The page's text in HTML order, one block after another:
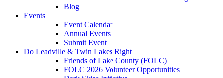
Blog
Events
Event Calendar
Annual Events
Submit Event
Do Leadville & Twin Lakes Right
Friends of Lake County (FOLC)
FOLC 2026 Volunteer Opportunities